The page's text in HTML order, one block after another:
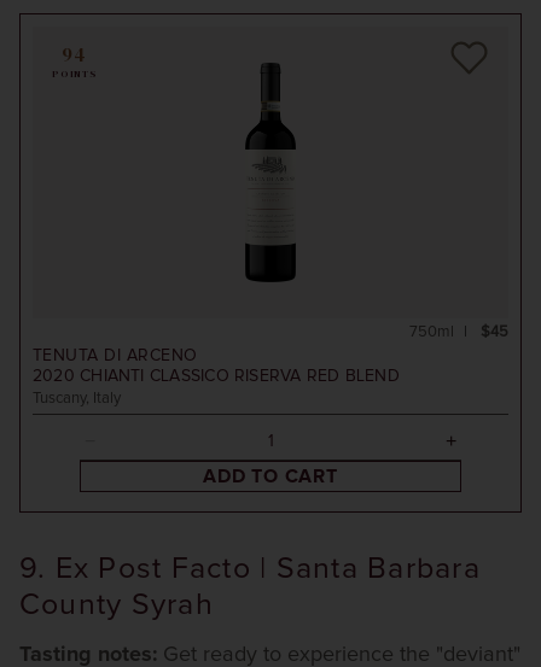
94
POINTS
TENUTA DI ARCENO
2020 CHIANTI CLASSICO RISERVA RED BLEND
Tuscany, Italy
$45
750ml
ADD TO CART
9. Ex Post Facto | Santa Barbara
County Syrah
Tasting notes: Get ready to experience the "deviant"